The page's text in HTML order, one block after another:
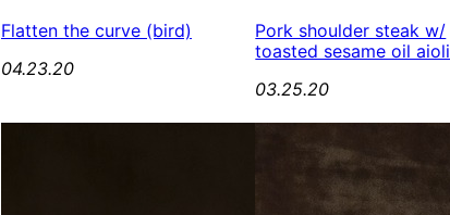
Flatten the curve (bird)
04.23.20
Pork shoulder steak w/
toasted sesame oil aioli
03.25.20